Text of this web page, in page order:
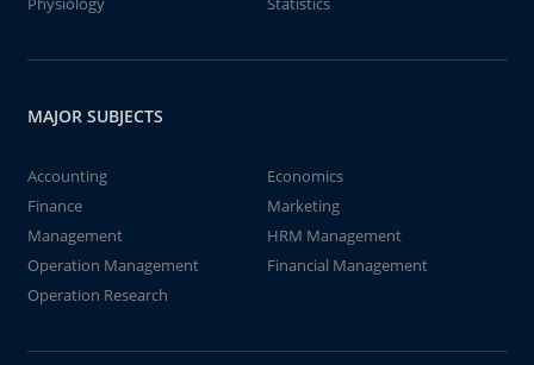
MAJOR SUBJECTS
Accounting
Economics
Finance
Marketing
Management
HRM Management
Operation Management
Financial Management
Operation Research